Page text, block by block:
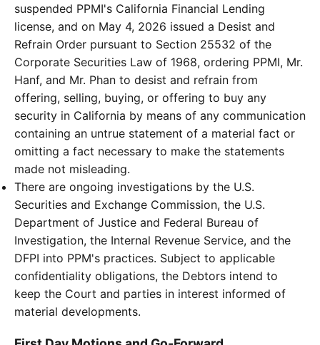
suspended PPMI's California Financial Lending
license, and on May 4, 2026 issued a Desist and
Refrain Order pursuant to Section 25532 of the
Corporate Securities Law of 1968, ordering PPMI, Mr.
Hanf, and Mr. Phan to desist and refrain from
offering, selling, buying, or offering to buy any
security in California by means of any communication
containing an untrue statement of a material fact or
omitting a fact necessary to make the statements
made not misleading.
There are ongoing investigations by the U.S.
Securities and Exchange Commission, the U.S.
Department of Justice and Federal Bureau of
Investigation, the Internal Revenue Service, and the
DFPI into PPM's practices. Subject to applicable
confidentiality obligations, the Debtors intend to
keep the Court and parties in interest informed of
material developments.